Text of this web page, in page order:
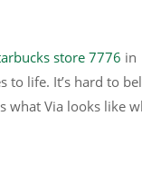
store 7776 in
to life. It’s hard to
what Via looks like